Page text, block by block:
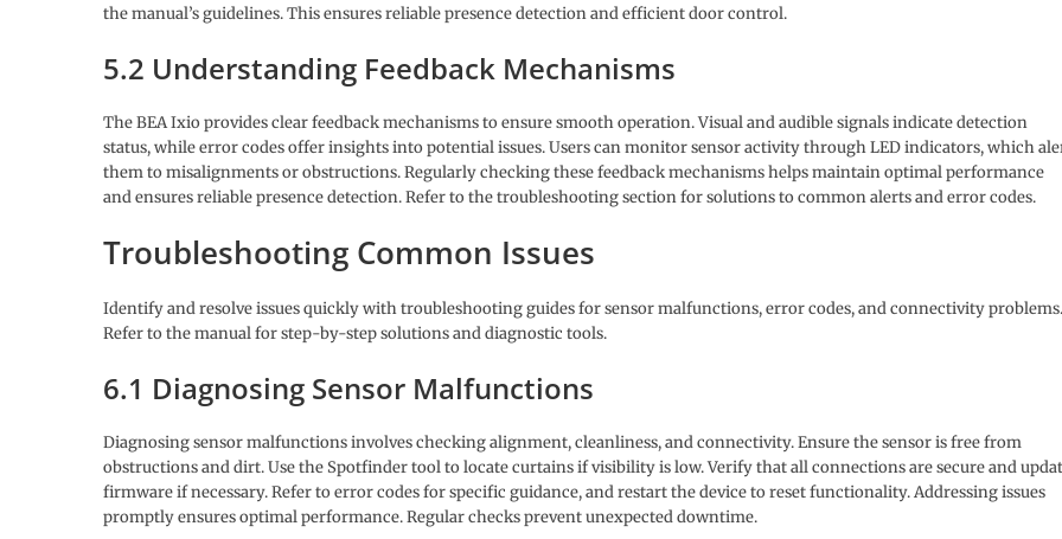
the manual’s guidelines. This ensures reliable presence detection and efficient door control.
5.2 Understanding Feedback Mechanisms
The BEA Ixio provides clear feedback mechanisms to ensure smooth operation. Visual and audible signals indicate detection
status, while error codes offer insights into potential issues. Users can monitor sensor activity through LED indicators, which
them to misalignments or obstructions. Regularly checking these feedback mechanisms helps maintain optimal performance
and ensures reliable presence detection. Refer to the troubleshooting section for solutions to common alerts and error codes.
Troubleshooting Common Issues
Identify and resolve issues quickly with troubleshooting guides for sensor malfunctions, error codes, and connectivity problems.
Refer to the manual for step-by-step solutions and diagnostic tools.
6.1 Diagnosing Sensor Malfunctions
Diagnosing sensor malfunctions involves checking alignment, cleanliness, and connectivity. Ensure the sensor is free from
obstructions and dirt. Use the Spotfinder tool to locate curtains if visibility is low. Verify that all connections are secure and
firmware if necessary. Refer to error codes for specific guidance, and restart the device to reset functionality. Addressing issues
promptly ensures optimal performance. Regular checks prevent unexpected downtime.